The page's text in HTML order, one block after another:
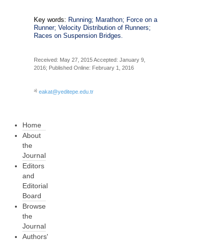
Key words: Running; Marathon; Force on a
Runner; Velocity Distribution of Runners;
Races on Suspension Bridges.
Received: May 27, 2015 Accepted: January 9,
2016; Published Online: February 1, 2016
a) eakat@yeditepe.edu.tr
Home
About
the
Journal
Editors
and
Editorial
Board
Browse
the
Journal
Authors'